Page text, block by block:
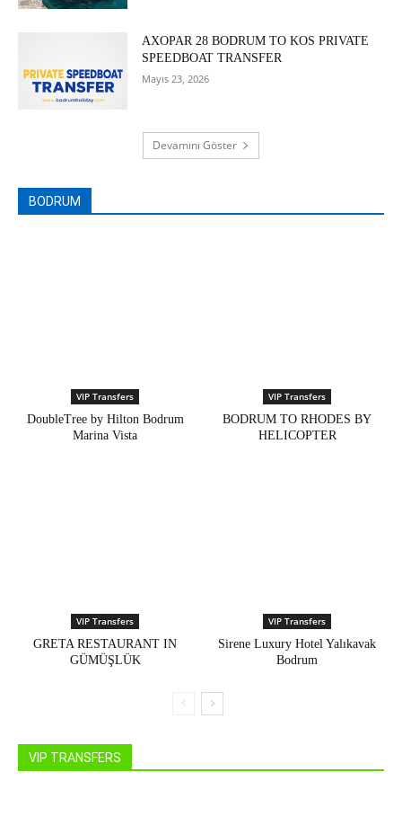
AXOPAR 28 BODRUM TO KOS PRIVATE
SPEEDBOAT TRANSFER
Mayıs 23, 2026
Devamını Göster
BODRUM
VIP Transfers
DoubleTree by Hilton Bodrum
Marina Vista
VIP Transfers
BODRUM TO RHODES BY
HELICOPTER
VIP Transfers
GRETA RESTAURANT IN
GÜMÜŞLÜK
VIP Transfers
Sirene Luxury Hotel Yalıkavak
Bodrum
VIP TRANSFERS